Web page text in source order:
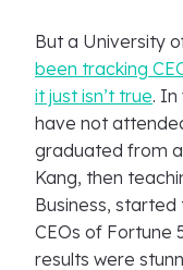
But a University
been tracking
it just isn’t true. In
have not
graduated from
Kang, then
Business,
CEOs of Fortune
results were